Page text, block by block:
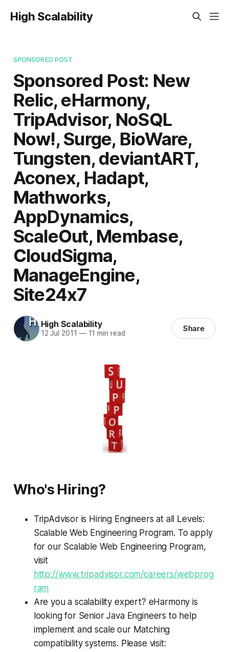
High Scalability
SPONSORED POST
Sponsored Post: New
Relic, eHarmony,
TripAdvisor, NoSQL
Now!, Surge, BioWare,
Tungsten, deviantART,
Aconex, Hadapt,
Mathworks,
AppDynamics,
ScaleOut, Membase,
CloudSigma,
ManageEngine,
Site24x7
High Scalability
12 Jul 2011 —11 min read Share
Who's Hiring?
TripAdvisor is Hiring Engineers at all Levels:
Scalable Web Engineering Program. To apply
for our Scalable Web Engineering Program,
visit
http://www.tripadvisor.com/careers/webprog
ram
Are you a scalability expert? eHarmony is
looking for Senior Java Engineers to help
implement and scale our Matching
compatibility systems. Please visit: